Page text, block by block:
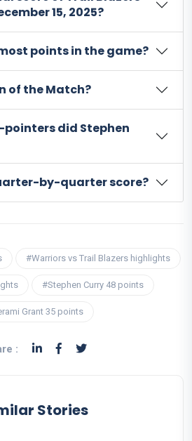
15, 2025?
points in the game?
of the Match?
did Stephen
by-quarter score?
#Warriors vs Trail Blazers highlights
#Stephen Curry 48 points
Grant 35 points
:
Stories